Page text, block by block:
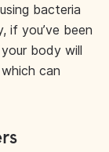
bacteria
if you’ve been
body will
can